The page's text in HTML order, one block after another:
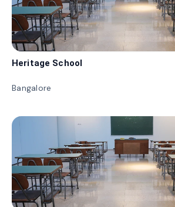
Heritage School
Bangalore